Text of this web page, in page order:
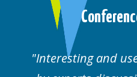
followed